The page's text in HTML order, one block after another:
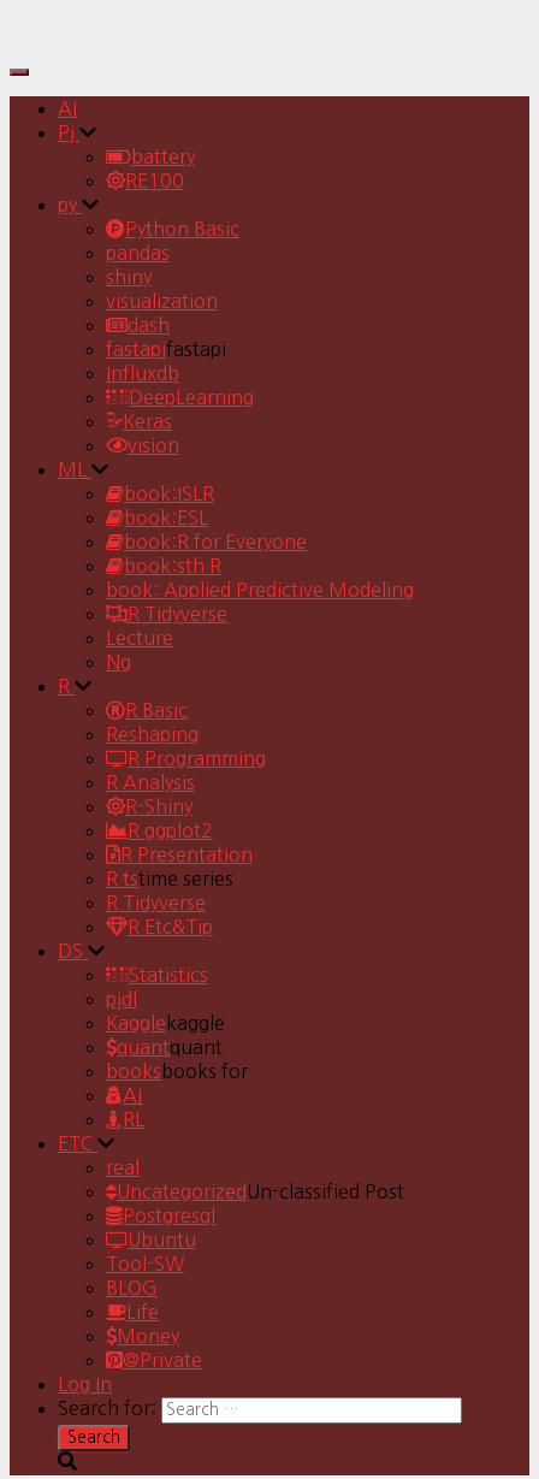
Toggle
Navigation
AI
Pj
battery
RE100
py
Python Basic
pandas
shiny
visualization
dash
fastapifastapi
Influxdb
DeepLearning
Keras
vision
ML
book:ISLR
book:ESL
book:R for Everyone
book:sth R
book: Applied Predictive Modeling
R Tidyverse
Lecture
Ng
R
R Basic
Reshaping
R Programming
R Analysis
R-Shiny
R ggplot2
R Presentation
R tstime series
R Tidyverse
R Etc&Tip
DS
Statistics
pjdl
Kaggle kaggle
quantquant
books books for
AI
RL
ETC
real
Uncategorized Un-classified Post
Postgresql
Ubuntu
Tool-SW
BLOG
Life
Money
@Private
Log In
Search for: